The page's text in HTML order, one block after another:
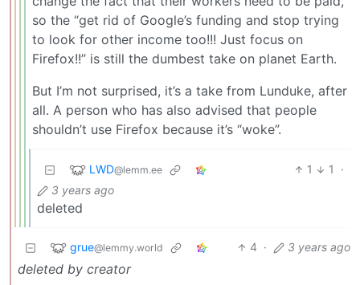
so the “get rid of Google’s funding and stop trying
to look for other income too!!! Just focus on
Firefox!!” is still the dumbest take on planet Earth.
But I’m not surprised, it’s a take from Lunduke, after
all. A person who has also advised that people
shouldn’t use Firefox because it’s “woke”.
LWD@lemm.ee 1 1
·
3 years ago
deleted
grue@lemmy.world 4 · 3 years ago
deleted by creator